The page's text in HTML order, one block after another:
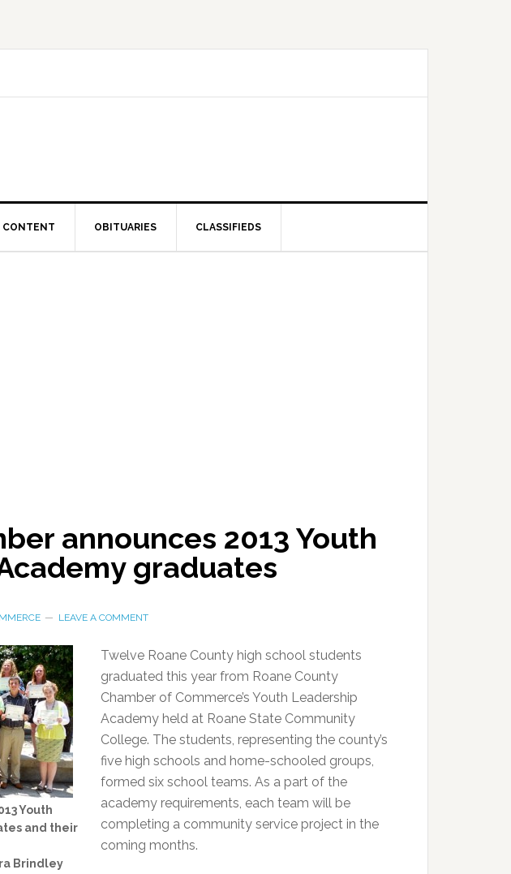
CONTENT OBITUARIES CLASSIFIEDS
announces 2013 Youth
graduates
LEAVE A COMMENT
Youth
and their
Brindley
Twelve Roane County high school students
graduated this year from Roane County
Chamber of Commerce’s Youth Leadership
Academy held at Roane State Community
College. The students, representing the county’s
five high schools and home-schooled groups,
formed six school teams. As a part of the
academy requirements, each team will be
completing a community service project in the
coming months.